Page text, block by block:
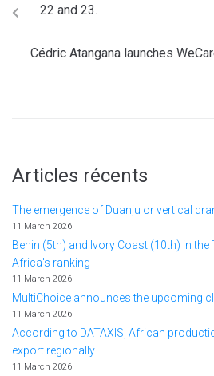
22 and 23.
Cédric Atangana launches
Articles récents
The emergence of Duanju or vertical
11 March 2026
Benin (5th) and Ivory Coast (10th) in the
Africa's ranking
11 March 2026
MultiChoice announces the upcoming
11 March 2026
According to DATAXIS, African
export regionally.
11 March 2026